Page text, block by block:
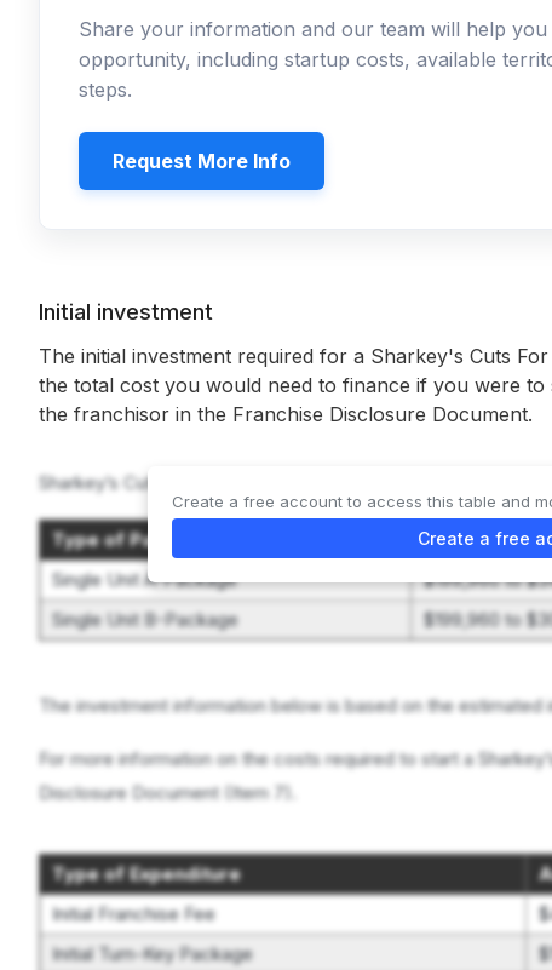
Share your information and our team will help
opportunity, including startup costs, available
steps.
Request More Info
Initial investment
The initial investment required for a Sharkey's Cuts
the total cost you would need to finance if you were
the franchisor in the Franchise Disclosure Document.
Sharkey’s Cuts For Kids offers 2 options:
Type of Package
Initial
Single Unit A-Package
$199,960 to
Single Unit B-Package
$199,960 to
The investment information below is based on the estimated
For more information on the costs required to start a
Disclosure Document (Item 7).
Type of Expenditure
Initial Franchise Fee
Initial Turn-Key Package
Create a free account to access this table and
Create a free